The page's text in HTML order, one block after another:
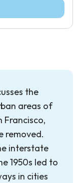
the
areas of
Francisco,
removed.
interstate
1950s led to
in cities